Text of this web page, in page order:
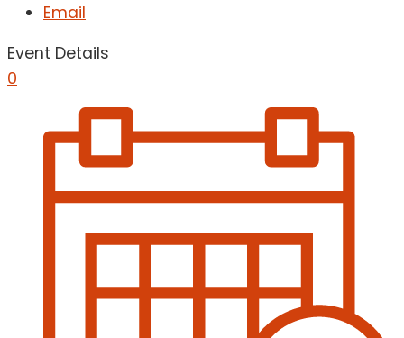
Email
Event Details
0